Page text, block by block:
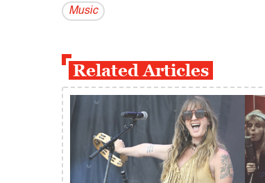
Music
Related Articles